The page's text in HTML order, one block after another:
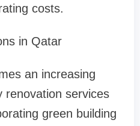
costs.
in Qatar
an increasing
renovation services
green building